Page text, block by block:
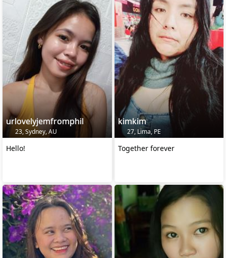
urlovelyjemfromphil
23, Sydney, AU
Hello!
kimkim
27, Lima, PE
Together forever